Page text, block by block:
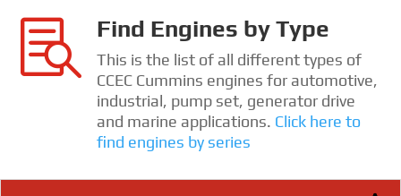
 Find Engines by Type
This is the list of all different types of
CCEC Cummins engines for automotive,
industrial, pump set, generator drive
and marine applications. Click here to
find engines by series